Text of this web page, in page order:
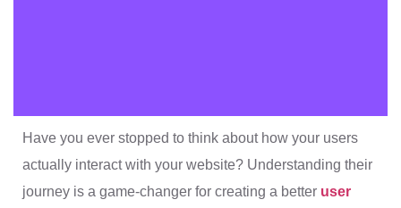
Have you ever stopped to think about how your users
actually interact with your website? Understanding their
journey is a game-changer for creating a better user